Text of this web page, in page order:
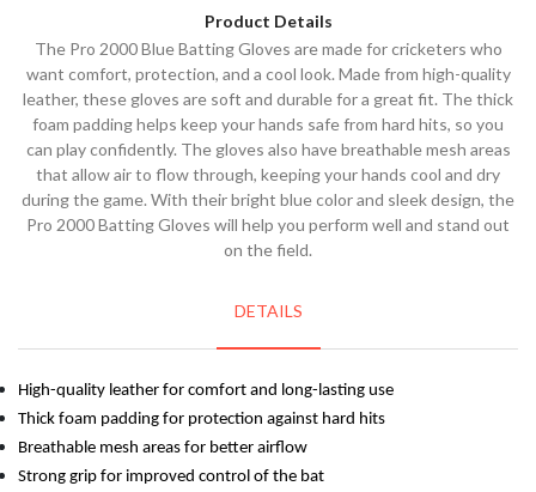
Product Details
The Pro 2000 Blue Batting Gloves are made for cricketers who
want comfort, protection, and a cool look. Made from high-quality
leather, these gloves are soft and durable for a great fit. The thick
foam padding helps keep your hands safe from hard hits, so you
can play confidently. The gloves also have breathable mesh areas
that allow air to flow through, keeping your hands cool and dry
during the game. With their bright blue color and sleek design, the
Pro 2000 Batting Gloves will help you perform well and stand out
on the field.
DETAILS
High-quality leather for comfort and long-lasting use
Thick foam padding for protection against hard hits
Breathable mesh areas for better airflow
Strong grip for improved control of the bat